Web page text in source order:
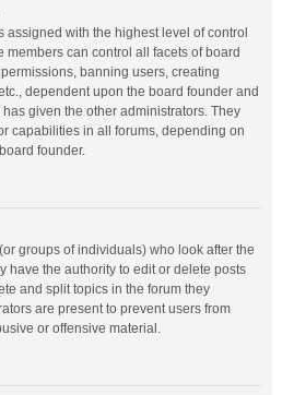
assigned with the highest level of control
members can control all facets of board
banning users, creating
dependent upon the board founder and
given the other administrators. They
capabilities in all forums, depending on
founder.
groups of individuals) who look after the
have the authority to edit or delete posts
and split topics in the forum they
are present to prevent users from
or offensive material.